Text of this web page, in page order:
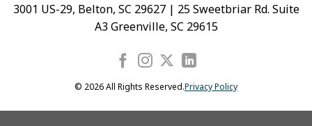
3001 US-29, Belton, SC 29627 | 25 Sweetbriar Rd. Suite
A3 Greenville, SC 29615
© 2026 All Rights Reserved.Privacy Policy